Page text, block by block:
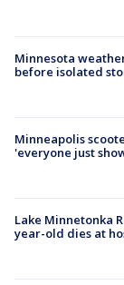
Minnesota
before isolated
Minneapolis
'everyone just
Lake Minnetonka
year-old dies at